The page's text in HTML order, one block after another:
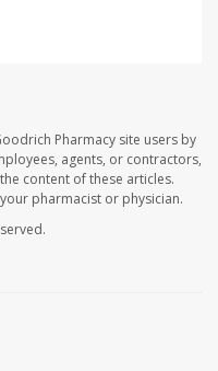
Pharmacy site users by
agents, or contractors,
content of these articles.
pharmacist or physician.